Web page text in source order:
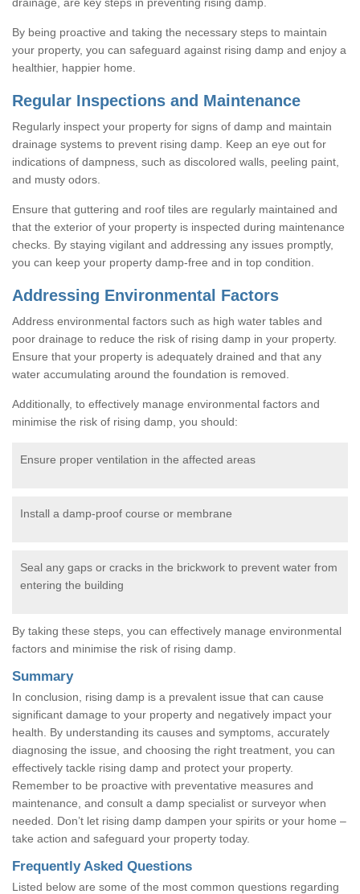
By being proactive and taking the necessary steps to maintain
your property, you can safeguard against rising damp and enjoy a
healthier, happier home.
Regular Inspections and Maintenance
Regularly inspect your property for signs of damp and maintain
drainage systems to prevent rising damp. Keep an eye out for
indications of dampness, such as discolored walls, peeling paint,
and musty odors.
Ensure that guttering and roof tiles are regularly maintained and
that the exterior of your property is inspected during maintenance
checks. By staying vigilant and addressing any issues promptly,
you can keep your property damp-free and in top condition.
Addressing Environmental Factors
Address environmental factors such as high water tables and
poor drainage to reduce the risk of rising damp in your property.
Ensure that your property is adequately drained and that any
water accumulating around the foundation is removed.
Additionally, to effectively manage environmental factors and
minimise the risk of rising damp, you should:
Ensure proper ventilation in the affected areas
Install a damp-proof course or membrane
Seal any gaps or cracks in the brickwork to prevent water from
entering the building
By taking these steps, you can effectively manage environmental
factors and minimise the risk of rising damp.
Summary
In conclusion, rising damp is a prevalent issue that can cause
significant damage to your property and negatively impact your
health. By understanding its causes and symptoms, accurately
diagnosing the issue, and choosing the right treatment, you can
effectively tackle rising damp and protect your property.
Remember to be proactive with preventative measures and
maintenance, and consult a damp specialist or surveyor when
needed. Don’t let rising damp dampen your spirits or your home –
take action and safeguard your property today.
Frequently Asked Questions
Listed below are some of the most common questions regarding